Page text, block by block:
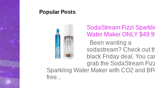
Popular Posts
SodaStream Fizzi
Water Maker ONLY
Been wanting a
sodastream? Check out
black Friday deal. You
grab the SodaStream
Sparkling Water Maker with CO2 and
free...